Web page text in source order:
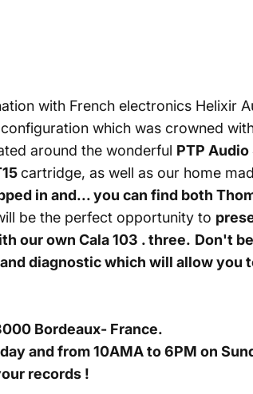
with French electronics Helixir
which was crowned
around the wonderful PTP Audio
cartridge, as well as our home
in and... you can find both
be the perfect opportunity to
our own Cala 103 . three. Don't
diagnostic which will allow you
Bordeaux- France.
and from 10AMA to 6PM on
records !